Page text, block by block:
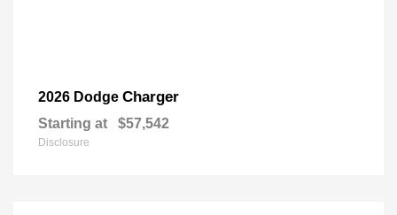
2026 Dodge Charger
Starting at $57,542
Disclosure